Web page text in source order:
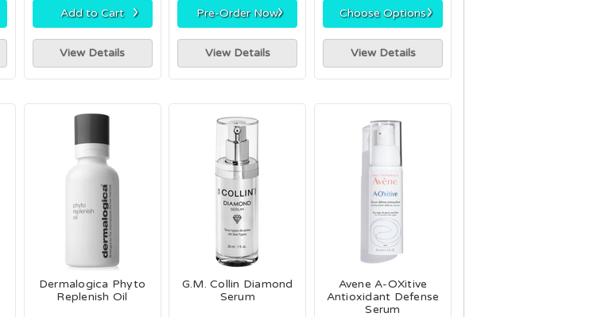
Add to Cart ›
View Details
Pre-Order Now›
View Details
Choose Options›
View Details
Dermalogica Phyto
Replenish Oil
G.M. Collin Diamond
Serum
Avene A-OXitive
Antioxidant Defense
Serum